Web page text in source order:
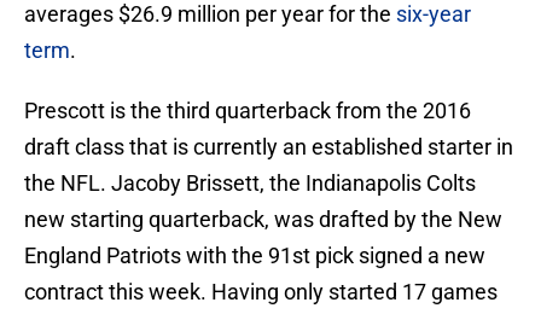
averages $26.9 million per year for the six-year
term.
Prescott is the third quarterback from the 2016
draft class that is currently an established starter in
the NFL. Jacoby Brissett, the Indianapolis Colts
new starting quarterback, was drafted by the New
England Patriots with the 91st pick signed a new
contract this week. Having only started 17 games